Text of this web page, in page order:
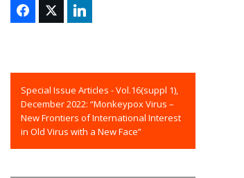
Special Issue Articles - Vol.16(suppl 1),
December 2022: “Monkeypox Virus –
New Frontiers of International Interest
in Old Virus with a New Face”